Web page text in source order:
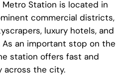
Metro Station is located in
commercial districts,
luxury hotels, and
an important stop on the
station offers fast and
across the city.